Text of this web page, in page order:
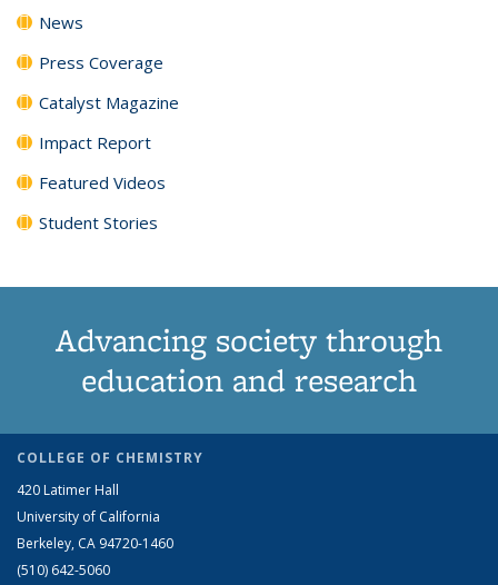
News
Press Coverage
Catalyst Magazine
Impact Report
Featured Videos
Student Stories
Advancing society through
education and research
COLLEGE OF CHEMISTRY
420 Latimer Hall
University of California
Berkeley, CA 94720-1460
(510) 642-5060